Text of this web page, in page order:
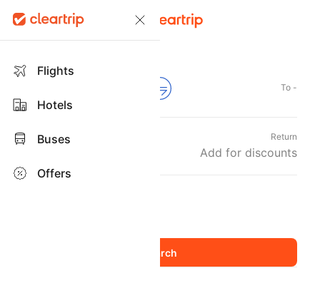
Flights
Hotels
Buses
Offers
To -
Departure Return
Add for discounts